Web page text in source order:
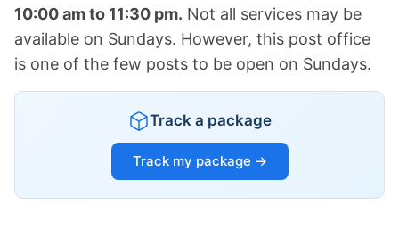
10:00 am to 11:30 pm. Not all services may be
available on Sundays. However, this post office
is one of the few posts to be open on Sundays.
Track a package
Track my package →